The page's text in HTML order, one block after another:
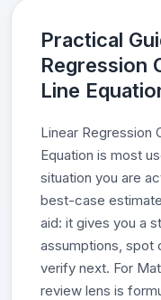
Practical
Regression
Line
Linear Regression
Equation is most
situation you are
best-case
aid: it gives you a
assumptions, spot
verify next. For
review lens is